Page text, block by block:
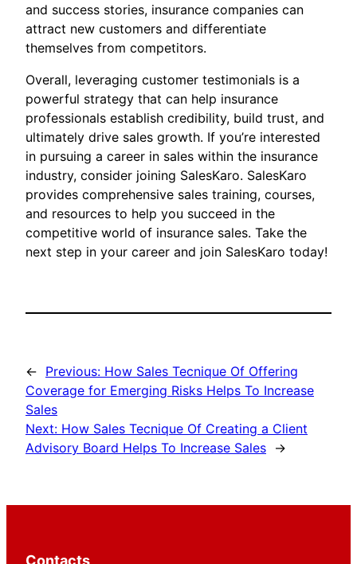
and success stories, insurance companies can
attract new customers and differentiate
themselves from competitors.
Overall, leveraging customer testimonials is a
powerful strategy that can help insurance
professionals establish credibility, build trust, and
ultimately drive sales growth. If you’re interested
in pursuing a career in sales within the insurance
industry, consider joining SalesKaro. SalesKaro
provides comprehensive sales training, courses,
and resources to help you succeed in the
competitive world of insurance sales. Take the
next step in your career and join SalesKaro today!
← Previous: How Sales Tecnique Of Offering
Coverage for Emerging Risks Helps To Increase
Sales
Next: How Sales Tecnique Of Creating a Client
Advisory Board Helps To Increase Sales →
Contacts